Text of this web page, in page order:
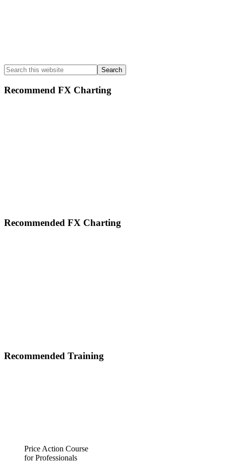
Search
this
website
Recommend FX Charting
Footer
Recommended FX Charting
Recommended Training
Price Action Course
for Professionals